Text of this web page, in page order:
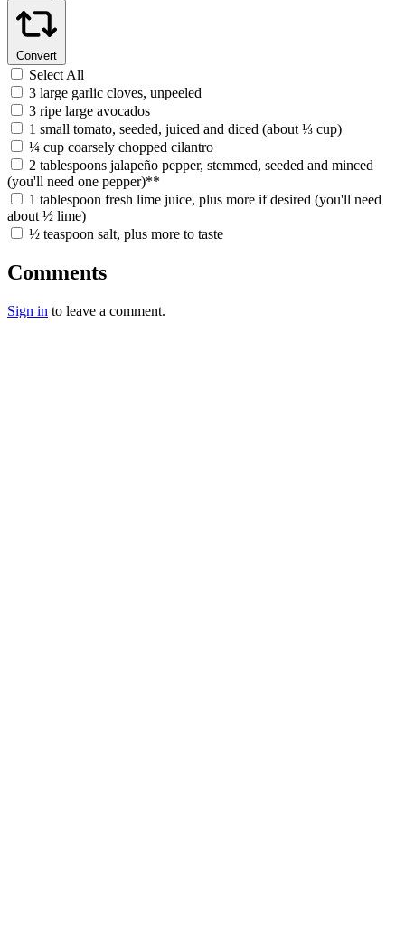
Convert
Select All
3 large garlic cloves, unpeeled
3 ripe large avocados
1 small tomato, seeded, juiced and diced (about ⅓ cup)
¼ cup coarsely chopped cilantro
2 tablespoons jalapeño pepper, stemmed, seeded and minced
(you'll need one pepper)**
1 tablespoon fresh lime juice, plus more if desired (you'll need
about ½ lime)
½ teaspoon salt, plus more to taste
Comments
Sign in to leave a comment.